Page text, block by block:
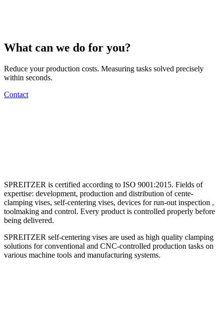
What can we do for you?
Reduce your production costs. Measuring tasks solved precisely
within seconds.
Contact
SPREITZER is certified according to ISO 9001:2015. Fields of
expertise: development, production and distribution of cente-
clamping vises, self-centering vises, devices for run-out inspection ,
toolmaking and control. Every product is controlled properly before
being delivered.
SPREITZER self-centering vises are used as high quality clamping
solutions for conventional and CNC-controlled production tasks on
various machine tools and manufacturing systems.